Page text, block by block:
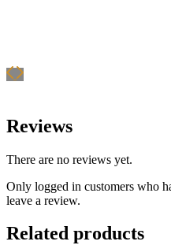
Reviews
There are no reviews yet.
Only logged in customers who
leave a review.
Related products